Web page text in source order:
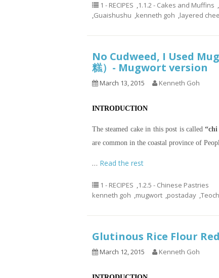
1 - RECIPES ,1.1.2 - Cakes and Muffins ,
,Guaishushu ,kenneth goh ,layered
No Cudweed, I Used
糕）- Mugwort version
March 13, 2015 Kenneth Goh
INTRODUCTION
The steamed cake in this post is called
are common in the coastal province of
… Read the rest
1 - RECIPES ,1.2.5 - Chinese Pastries
kenneth goh ,mugwort ,postaday ,
Glutinous Rice Flour Red
March 12, 2015 Kenneth Goh